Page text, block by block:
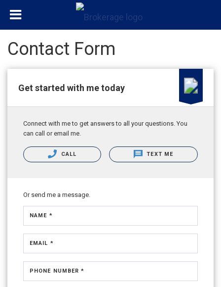
Contact Form
Get started with me today
Connect with me to get answers to all your questions. You
can call or email me.
CALL TEXT ME
Or send me a message.
NAME *
EMAIL *
PHONE NUMBER *